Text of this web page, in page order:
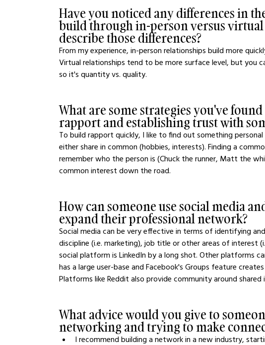
Have you noticed any differences in
build through in-person versus
describe those differences?
From my experience, in-person relationships build more
Virtual relationships tend to be more surface level, but you
so it's quantity vs. quality.
What are some strategies you've
rapport and establishing trust with
To build rapport quickly, I like to find out something
either share in common (hobbies, interests). Finding a
remember who the person is (Chuck the runner, Matt the
common interest down the road.
How can someone use social media
expand their professional network?
Social media can be very effective in terms of identifying
discipline (i.e. marketing), job title or other areas of interest
social platform is LinkedIn by a long shot. Other platforms
has a large user-base and Facebook's Groups feature
Platforms like Reddit also provide community around shared
What advice would you give to
networking and trying to make
I recommend building a network in a new industry,